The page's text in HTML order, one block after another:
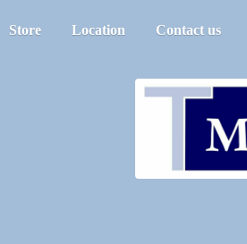
Store Location Contact us